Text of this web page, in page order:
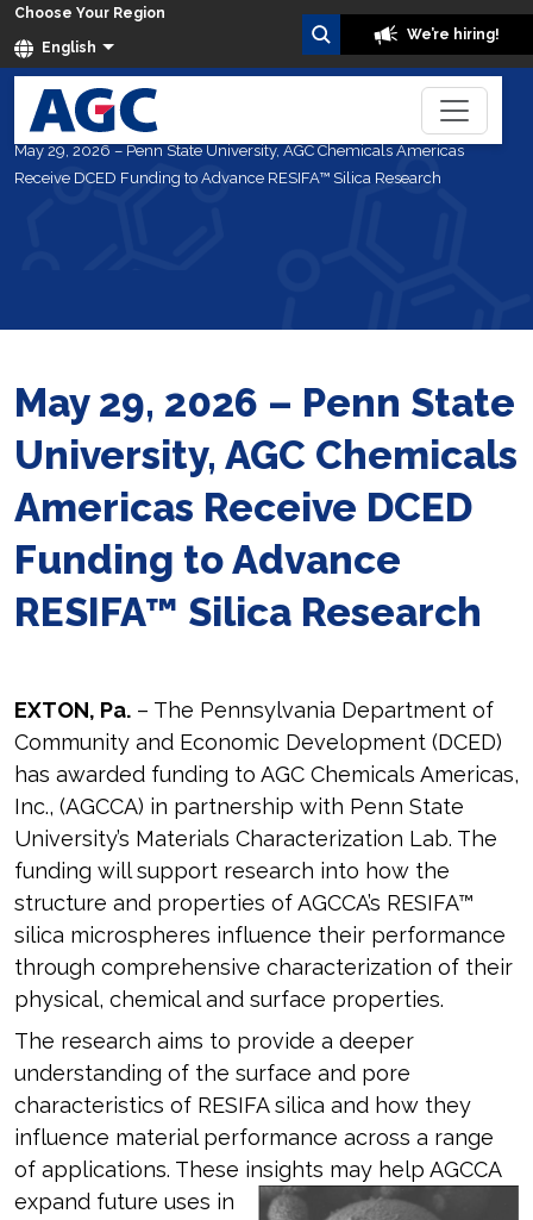
Choose Your Region
English
We’re hiring!
Home About Us
May 29, 2026 – Penn State University, AGC Chemicals Americas
Receive DCED Funding to Advance RESIFA™ Silica Research
May 29, 2026 – Penn State
University, AGC Chemicals
Americas Receive DCED
Funding to Advance
RESIFA™ Silica Research
EXTON, Pa. – The Pennsylvania Department of
Community and Economic Development (DCED)
has awarded funding to AGC Chemicals Americas,
Inc., (AGCCA) in partnership with Penn State
University’s Materials Characterization Lab. The
funding will support research into how the
structure and properties of AGCCA’s RESIFA™
silica microspheres influence their performance
through comprehensive characterization of their
physical, chemical and surface properties.
The research aims to provide a deeper
understanding of the surface and pore
characteristics of RESIFA silica and how they
influence material performance across a range
of applications. These insights may help AGCCA
expand future uses in